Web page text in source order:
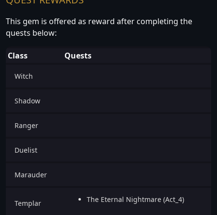
This gem is offered as reward after completing the
quests below:
Class Quests
Witch
Shadow
Ranger
Duelist
Marauder
Templar The Eternal Nightmare (Act_4)